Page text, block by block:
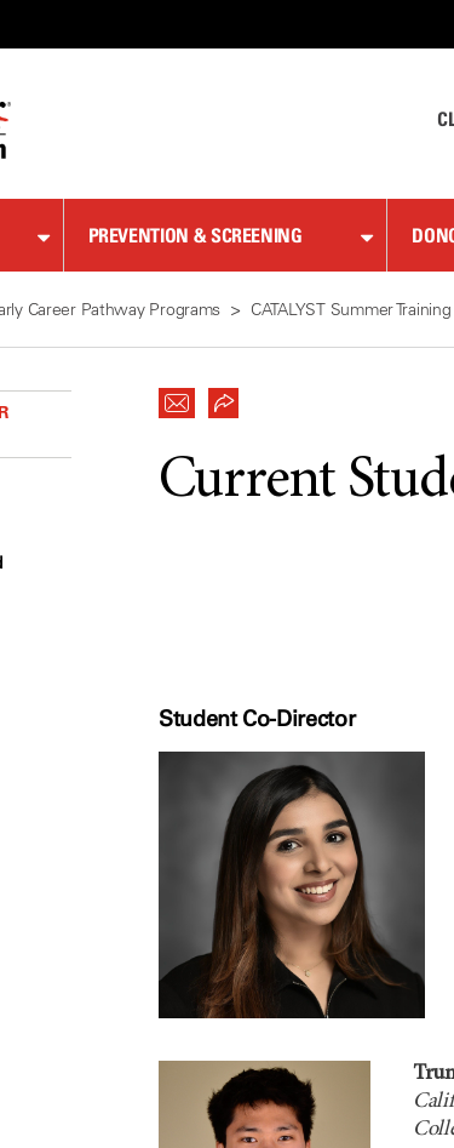
PREVENTION & SCREENING
Career Pathway Programs CATALYST Summer
Current
Student Co-Director